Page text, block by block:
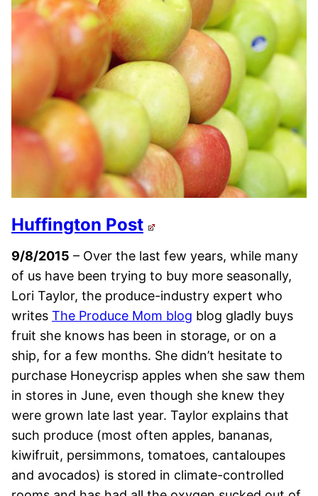
Huffington Post
9/8/2015 – Over the last few years, while many
of us have been trying to buy more seasonally,
Lori Taylor, the produce-industry expert who
writes The Produce Mom blog blog gladly buys
fruit she knows has been in storage, or on a
ship, for a few months. She didn’t hesitate to
purchase Honeycrisp apples when she saw them
in stores in June, even though she knew they
were grown late last year. Taylor explains that
such produce (most often apples, bananas,
kiwifruit, persimmons, tomatoes, cantaloupes
and avocados) is stored in climate-controlled